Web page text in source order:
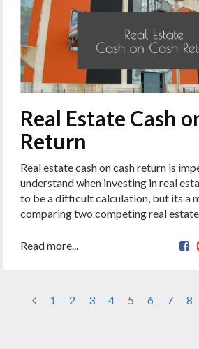
Real Estate Cash
Return
Real estate cash on cash return is
understand when investing in real
to be a difficult calculation, but its a
comparing two competing real
Read more...
1 2 3 4 5 6 7 8